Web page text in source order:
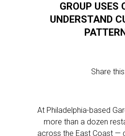
GROUP USES
UNDERSTAND
Share
At Philadelphia-based
more than a dozen
across the East Coast —